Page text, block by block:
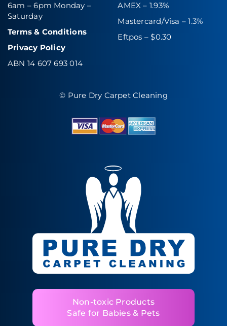
© Pure Dry Carpet Cleaning
Non-toxic Products
Safe for Babies & Pets
6am – 6pm Monday –
Saturday
Terms & Conditions
Privacy Policy
ABN 14 607 693 014
AMEX – 1.93%
Mastercard/Visa – 1.3%
Eftpos – $0.30